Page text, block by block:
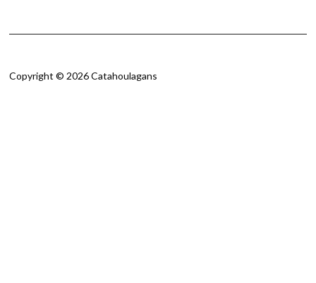
Copyright © 2026 Catahoulagans